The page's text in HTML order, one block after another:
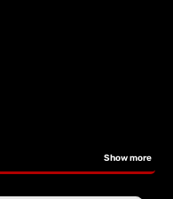
Show more